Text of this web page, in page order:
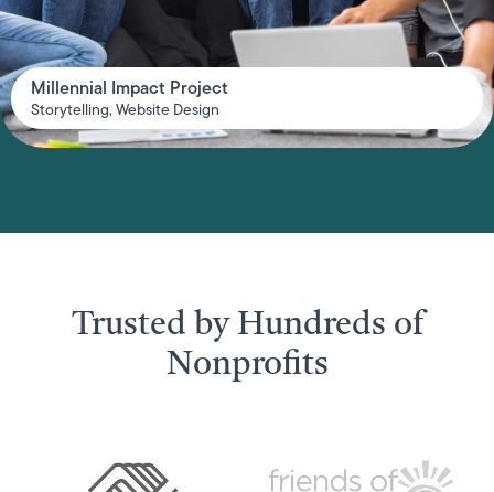
Millennial Impact Project
Storytelling,Website Design
Trusted by Hundreds of
Nonprofits